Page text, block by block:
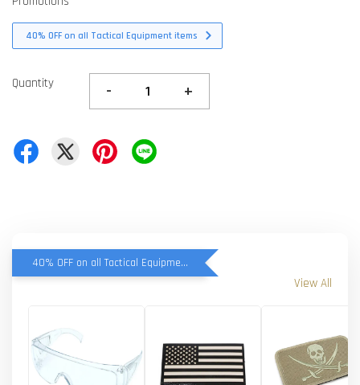
40% OFF on all Tactical Equipment items
Quantity - +
40% OFF on all Tactical Equipment items
View All